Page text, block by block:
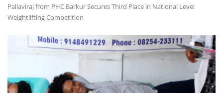
Pallaviraj from PHC Barkur Secures Third Place in National Level
Weightlifting Competition